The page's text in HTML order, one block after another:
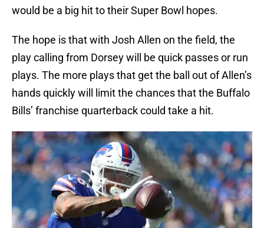
would be a big hit to their Super Bowl hopes.
The hope is that with Josh Allen on the field, the
play calling from Dorsey will be quick passes or run
plays. The more plays that get the ball out of Allen’s
hands quickly will limit the chances that the Buffalo
Bills’ franchise quarterback could take a hit.